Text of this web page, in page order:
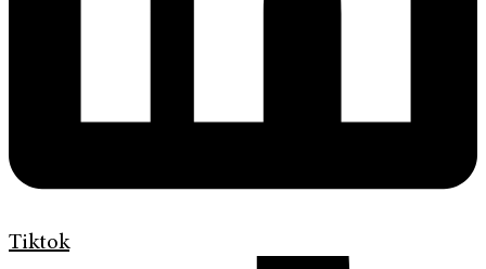
Tiktok